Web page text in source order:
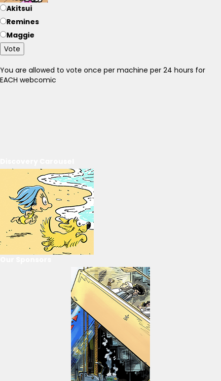
Akitsui
Remines
Maggie
Vote
You are allowed to vote once per machine per 24 hours for
EACH webcomic